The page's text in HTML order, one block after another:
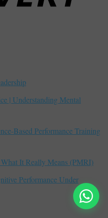
| Understanding Mental
Based Performance Training
It Really Means (PMRI)
Performance Under